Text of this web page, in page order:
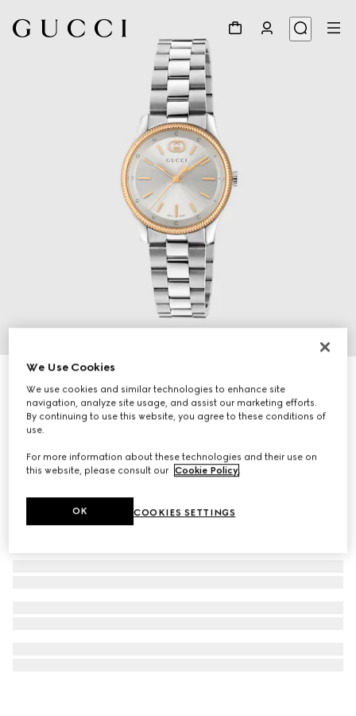
€ 1.660
We Use Cookies
We use cookies and similar technologies to enhance site
navigation, analyze site usage, and assist our marketing efforts.
By continuing to use this website, you agree to these conditions of
use.
For more information about these technologies and their use on
this website, please consult our Cookie Policy.
COOKIES SETTINGS
OK